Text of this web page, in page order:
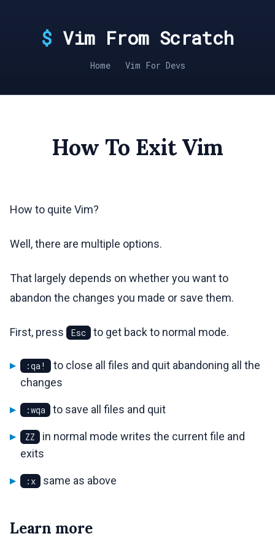
Vim From Scratch
Home Vim For Devs
How To Exit Vim
How to quite Vim?
Well, there are multiple options.
That largely depends on whether you want to
abandon the changes you made or save them.
First, press Esc to get back to normal mode.
:qa!
to close all files and quit abandoning all the
changes
:wqa to save all files and quit
ZZ
in normal mode writes the current file and
exits
:x same as above
Learn more